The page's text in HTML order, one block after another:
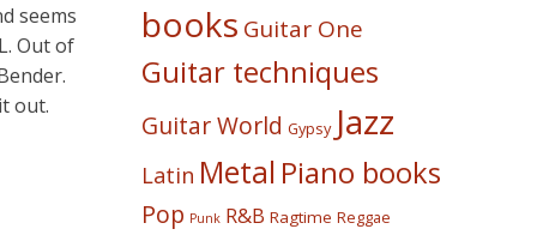
seems
Out of
out.
books Guitar One
Guitar techniques
Guitar World Gypsy Jazz
Latin Metal Piano books
Pop Punk R&B Ragtime Reggae